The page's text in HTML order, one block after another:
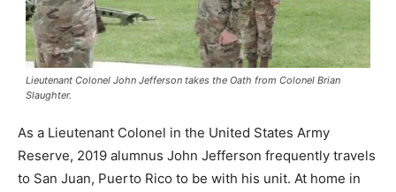
Lieutenant Colonel John Jefferson takes the Oath from Colonel Brian
Slaughter.
As a Lieutenant Colonel in the United States Army
Reserve, 2019 alumnus John Jefferson frequently travels
to San Juan, Puerto Rico to be with his unit. At home in